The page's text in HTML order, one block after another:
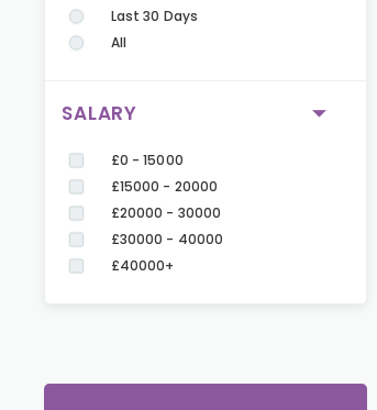
Last 30 Days
All
SALARY
£0 - 15000
£15000 - 20000
£20000 - 30000
£30000 - 40000
£40000+